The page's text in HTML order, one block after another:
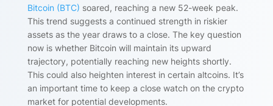
Bitcoin (BTC) soared, reaching a new 52-week peak.
This trend suggests a continued strength in riskier
assets as the year draws to a close. The key question
now is whether Bitcoin will maintain its upward
trajectory, potentially reaching new heights shortly.
This could also heighten interest in certain altcoins. It’s
an important time to keep a close watch on the crypto
market for potential developments.